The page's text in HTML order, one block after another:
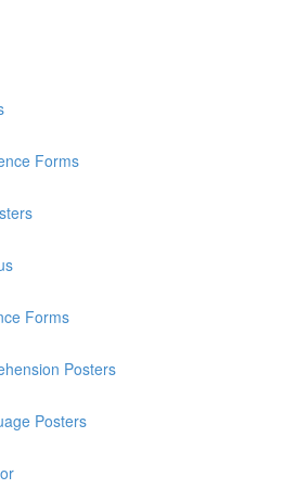
Forms
Forms
Posters
Posters